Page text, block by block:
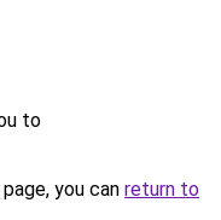
to
you can return to